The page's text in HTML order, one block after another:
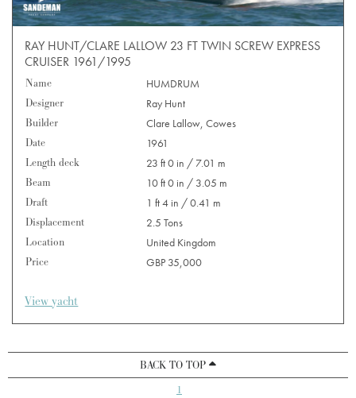
RAY HUNT/CLARE LALLOW 23 FT TWIN SCREW EXPRESS
CRUISER 1961/1995
Name
HUMDRUM
Designer
Ray Hunt
Builder
Clare Lallow, Cowes
Date
1961
Length deck
23 ft 0 in / 7.01 m
Beam
10 ft 0 in / 3.05 m
Draft
1 ft 4 in / 0.41 m
Displacement
2.5 Tons
Location
United Kingdom
Price
GBP 35,000
View yacht
BACK TO TOP
1